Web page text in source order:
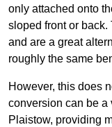
only attached onto
sloped front or
and are a great
roughly the same
However, this does
conversion can be a
Plaistow, providing